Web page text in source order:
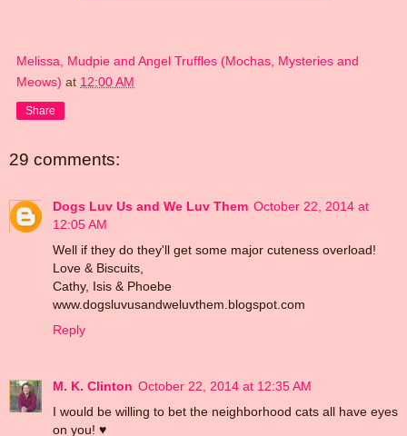
Melissa, Mudpie and Angel Truffles (Mochas, Mysteries and
Meows) at 12:00 AM
Share
29 comments:
Dogs Luv Us and We Luv Them October 22, 2014 at
12:05 AM
Well if they do they'll get some major cuteness overload!
Love & Biscuits,
Cathy, Isis & Phoebe
www.dogsluvusandweluvthem.blogspot.com
Reply
M. K. Clinton October 22, 2014 at 12:35 AM
I would be willing to bet the neighborhood cats all have eyes
on you! ♥